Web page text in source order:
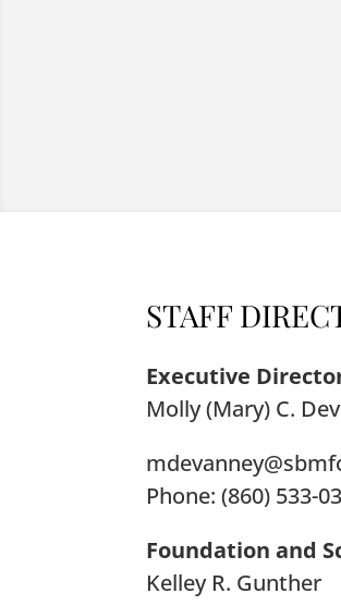
STAFF
Executive
Molly (Mary) C.
Phone: (860) 533-
Foundation and
Kelley R. Gunther